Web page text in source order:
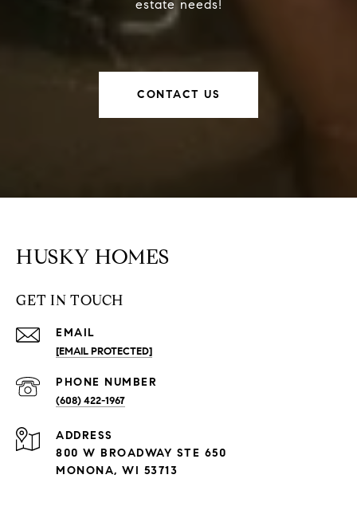
estate needs!
CONTACT US
HUSKY HOMES
GET IN TOUCH
EMAIL
[EMAIL PROTECTED]
PHONE NUMBER
(608) 422-1967
ADDRESS
800 W BROADWAY STE 650
MONONA, WI 53713